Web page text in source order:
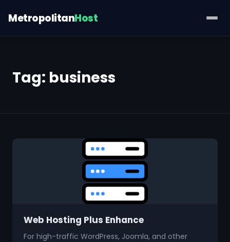
MetropolitanHost
Tag: business
Web Hosting Plus Enhance
For high-traffic WordPress, Joomla, and other